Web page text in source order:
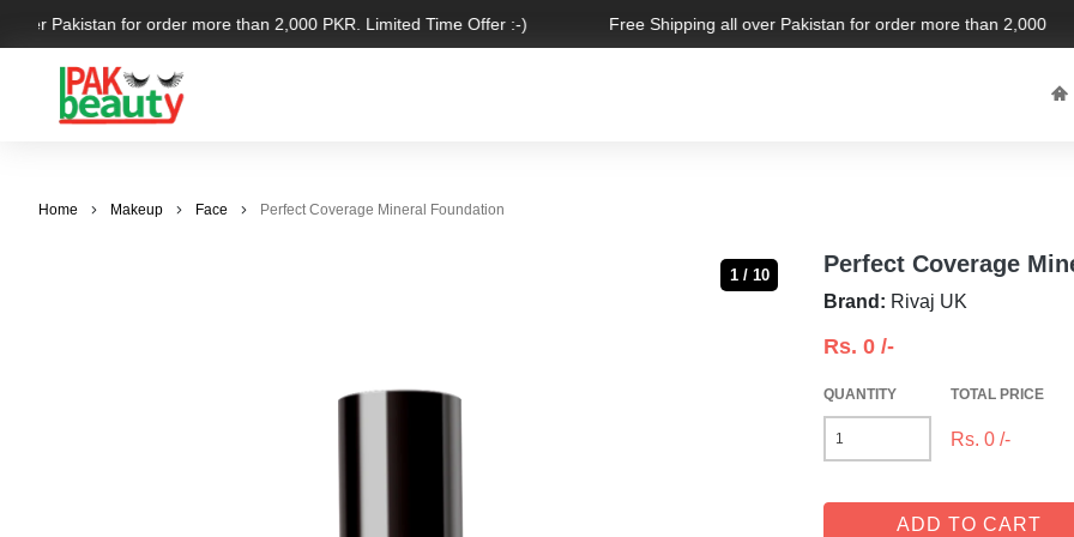
Pakistan for order more than 2,000 PKR. Limited Time Offer :-) Free Shipping all over Pakistan for order more than 2,000
Home Makeup Face Perfect Coverage Mineral Foundation
1 / 10 Perfect Coverage
Brand: Rivaj UK
Rs. 0 /-
QUANTITY TOTAL PRICE
Rs. 0 /-
ADD TO CART